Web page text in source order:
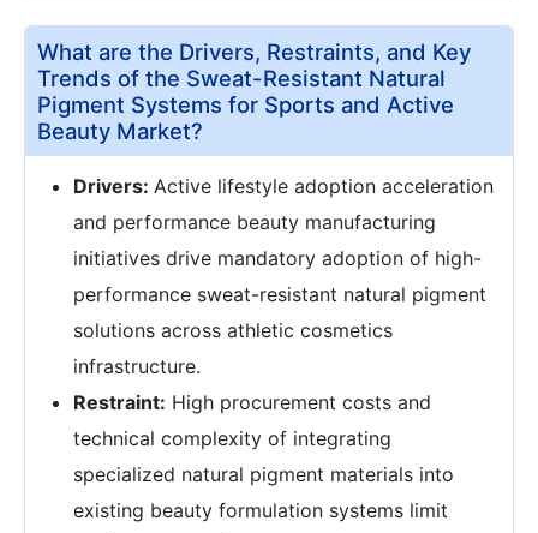
What are the Drivers, Restraints, and Key
Trends of the Sweat-Resistant Natural
Pigment Systems for Sports and Active
Beauty Market?
Drivers: Active lifestyle adoption acceleration
and performance beauty manufacturing
initiatives drive mandatory adoption of high-
performance sweat-resistant natural pigment
solutions across athletic cosmetics
infrastructure.
Restraint: High procurement costs and
technical complexity of integrating
specialized natural pigment materials into
existing beauty formulation systems limit